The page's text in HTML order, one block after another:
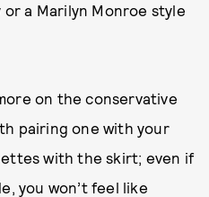
a Marilyn Monroe style
on the conservative
pairing one with your
with the skirt; even if
you won’t feel like